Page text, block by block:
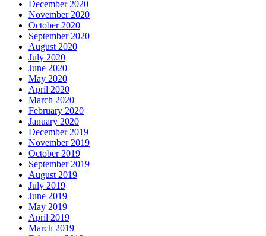
December 2020
November 2020
October 2020
September 2020
August 2020
July 2020
June 2020
May 2020
April 2020
March 2020
February 2020
January 2020
December 2019
November 2019
October 2019
September 2019
August 2019
July 2019
June 2019
May 2019
April 2019
March 2019